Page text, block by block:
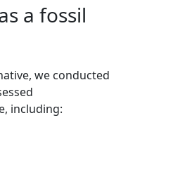
a fossil
we conducted
including: